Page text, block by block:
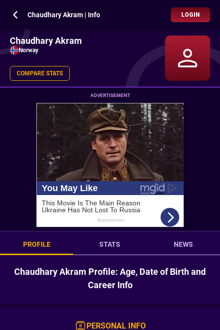
Chaudhary Akram | Info LOGIN
Chaudhary Akram
Norway
COMPARE STATS
ADVERTISEMENT
PROFILE STATS NEWS
Chaudhary Akram Profile: Age, Date of Birth and
Career Info
PERSONAL INFO